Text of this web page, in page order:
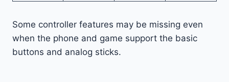
Some controller features may be missing even
when the phone and game support the basic
buttons and analog sticks.